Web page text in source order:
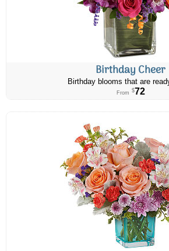
Birthday Cheer
Birthday blooms that are
From $72